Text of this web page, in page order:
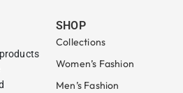
SHOP
Collections
Women’s Fashion
Men’s Fashion